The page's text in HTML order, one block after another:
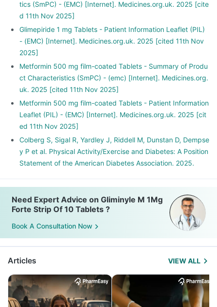
tics (SmPC) - (EMC) [Internet]. Medicines.org.uk. 2025 [cite
d 11th Nov 2025]
Glimepiride 1 mg Tablets - Patient Information Leaflet (PIL)
- (EMC) [Internet]. Medicines.org.uk. 2025 [cited 11th Nov
2025]
Metformin 500 mg film-coated Tablets - Summary of Produ
ct Characteristics (SmPC) - (emc) [Internet]. Medicines.org.
uk. 2025 [cited 11th Nov 2025]
Metformin 500 mg film-coated Tablets - Patient Information
Leaflet (PIL) - (EMC) [Internet]. Medicines.org.uk. 2025 [cit
ed 11th Nov 2025]
Colberg S, Sigal R, Yardley J, Riddell M, Dunstan D, Dempse
y P et al. Physical Activity/Exercise and Diabetes: A Position
Statement of the American Diabetes Association. 2025.
Need Expert Advice on Gliminyle M 1Mg
Forte Strip Of 10 Tablets ?
Book A Consultation Now
Articles VIEW ALL